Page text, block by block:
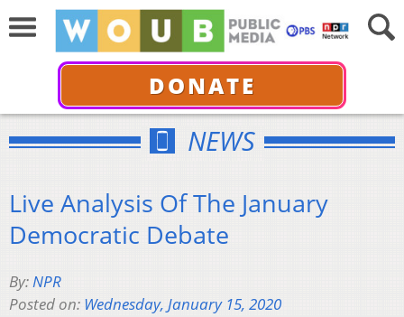
DONATE
NEWS
Live Analysis Of The January
Democratic Debate
By:NPR
Posted on: Wednesday, January 15, 2020